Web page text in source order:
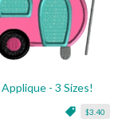
- 3 Sizes!
$3.40